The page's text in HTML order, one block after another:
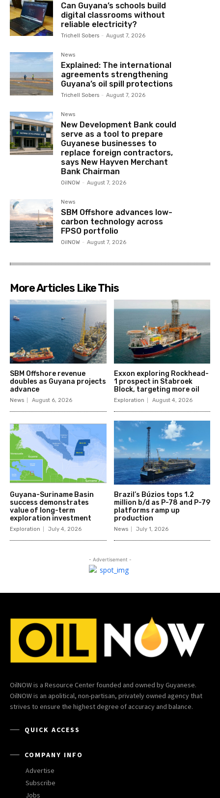
Can Guyana’s schools build
digital classrooms without
reliable electricity?
Trichell Sobers - August 7, 2026
News
Explained: The international
agreements strengthening
Guyana’s oil spill protections
Trichell Sobers - August 7, 2026
News
New Development Bank could
serve as a tool to prepare
Guyanese businesses to
replace foreign contractors,
says New Hayven Merchant
Bank Chairman
OilNOW - August 7, 2026
News
SBM Offshore advances low-
carbon technology across
FPSO portfolio
OilNOW - August 7, 2026
More Articles Like This
SBM Offshore revenue
doubles as Guyana projects
advance
News August 6, 2026
Exxon exploring Rockhead-
1 prospect in Stabroek
Block, targeting more oil
Exploration August 4, 2026
Guyana-Suriname Basin
success demonstrates
value of long-term
exploration investment
Exploration July 4, 2026
Brazil’s Búzios tops 1.2
million b/d as P-78 and P-79
platforms ramp up
production
News July 1, 2026
- Advertisement -
OilNOW is a Resource Center founded and owned by Guyanese.
OilNOW is an apolitical, non-partisan, privately owned agency that
strives to ensure the highest degree of accuracy and balance.
QUICK ACCESS
COMPANY INFO
Advertise
Subscribe
Jobs